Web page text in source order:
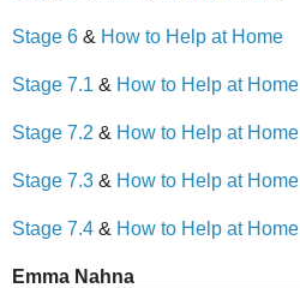
Stage 6 & How to Help at Home
Stage 7.1 & How to Help at Home
Stage 7.2 & How to Help at Home
Stage 7.3 & How to Help at Home
Stage 7.4 & How to Help at Home
Emma Nahna